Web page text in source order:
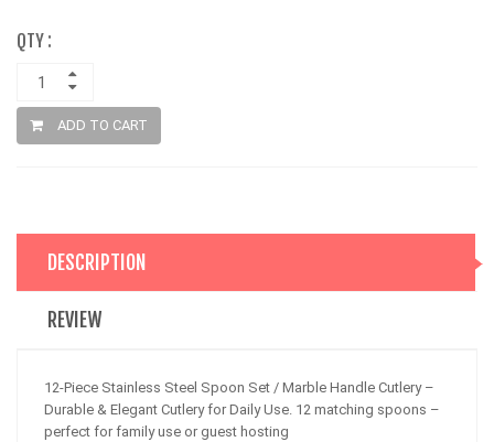
QTY :
ADD TO CART
DESCRIPTION
REVIEW
12-Piece Stainless Steel Spoon Set / Marble Handle Cutlery –
Durable & Elegant Cutlery for Daily Use. 12 matching spoons –
perfect for family use or guest hosting